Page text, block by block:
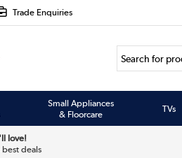
Trade Enquiries
Small Appliances
& Floorcare
TVs
love!
best deals